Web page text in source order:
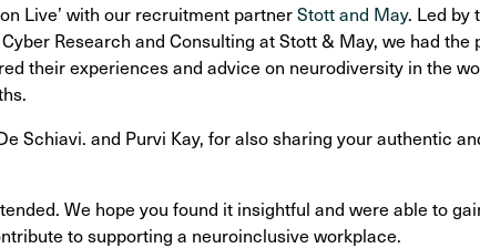
Live’ with our recruitment partnerStott and May. Led by
Research and Consulting at Stott & May, we had the
their experiences and advice on neurodiversity in the
Schiavi. and Purvi Kay, for also sharing your authentic
We hope you found it insightful and were able to
to supporting a neuroinclusive workplace.